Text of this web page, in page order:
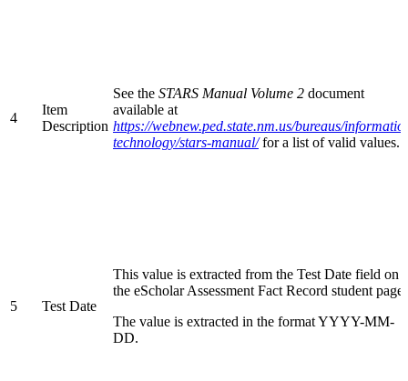
4
Item
Description
See the STARS Manual Volume 2 document
available at
https://webnew.ped.state.nm.us/bureaus/
technology/stars-manual/ for a list of valid values.
5 Test Date
This value is extracted from the Test Date field on
the eScholar Assessment Fact Record student page.
The value is extracted in the format YYYY-MM-
DD.